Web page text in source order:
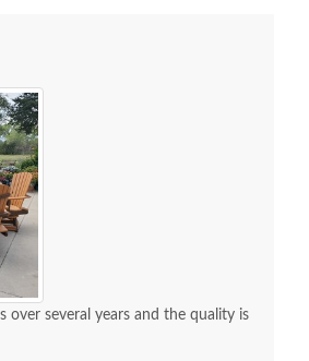
over several years and the quality is